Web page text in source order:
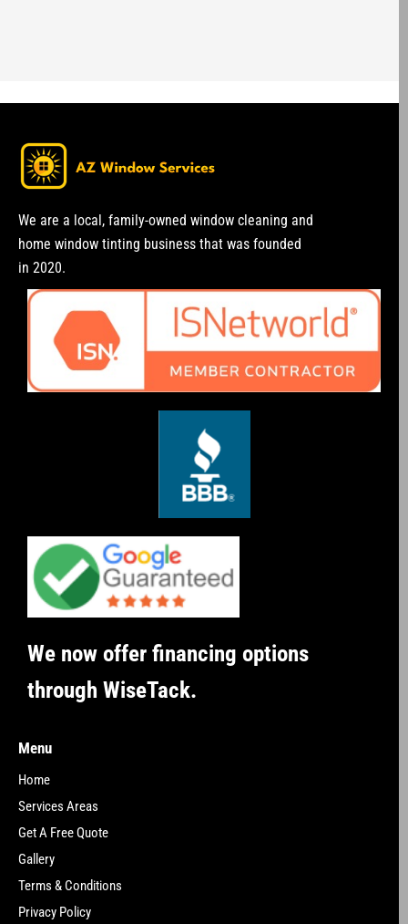
We are a local, family-owned window cleaning and
home window tinting business that was founded
in 2020.
We now offer financing options
through WiseTack.
Menu
Home
Services Areas
Get A Free Quote
Gallery
Terms & Conditions
Privacy Policy